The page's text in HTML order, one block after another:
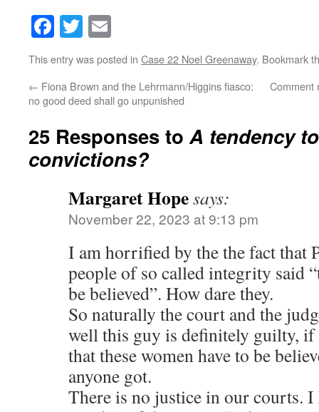
Facebook
Twitter
This entry was posted in Case 22 Noel Greenaway. Bookmark
← Fiona Brown and the Lehrmann/Higgins fiasco:
no good deed shall go unpunished
Comment
25 Responses toA tendency
convictions?
Margaret Hopesays:
November 22, 2023 at 9:13 pm
I am horrified by the the fact that
people of so called integrity said
be believed”. How dare they.
So naturally the court and the
well this guy is definitely guilty, if
that these women have to be
anyone got.
There is no justice in our courts.